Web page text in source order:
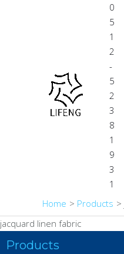
0
5
1
2
-
5
2
3
8
1
9
3
1
Home Products
jacquard linen fabric
Products